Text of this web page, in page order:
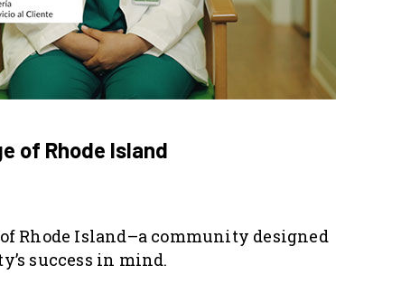
of Rhode Island
Rhode Island–a community designed
success in mind.